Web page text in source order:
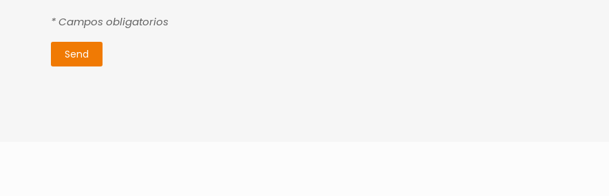
* Campos obligatorios